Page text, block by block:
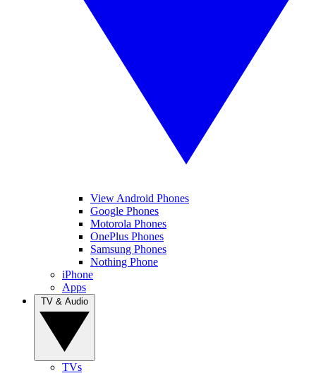
View Android Phones
Google Phones
Motorola Phones
OnePlus Phones
Samsung Phones
Nothing Phone
iPhone
Apps
TVs